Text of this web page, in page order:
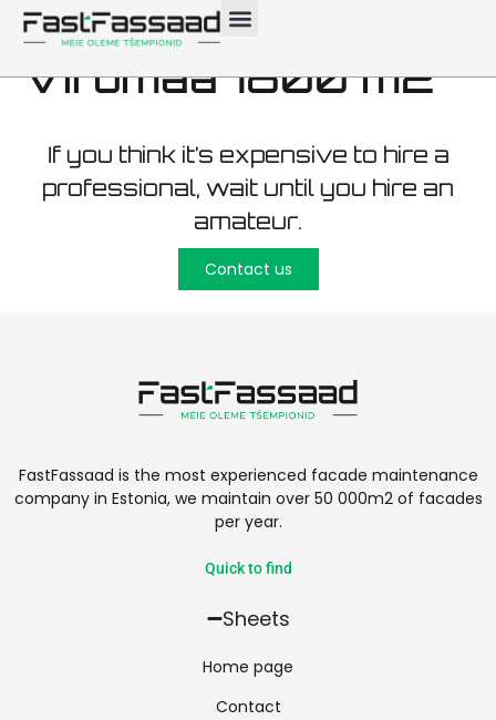
maintenance Ida-
Virumaa 1800 m2
If you think it’s expensive to hire a
professional, wait until you hire an
amateur.
Contact us
FastFassaad is the most experienced facade maintenance
company in Estonia, we maintain over 50 000m2 of facades
per year.
Quick to find
Sheets
Home page
Contact